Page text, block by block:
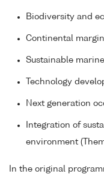
Biodiversity and
Continental
Sustainable
Technology
Next generation
Integration of
environment
In the original